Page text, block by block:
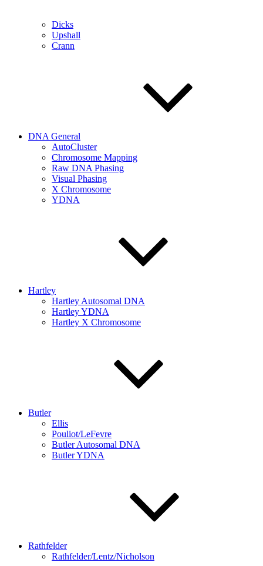
Dicks
Upshall
Crann
DNA General
AutoCluster
Chromosome Mapping
Raw DNA Phasing
Visual Phasing
X Chromosome
YDNA
Hartley
Hartley Autosomal DNA
Hartley YDNA
Hartley X Chromosome
Butler
Ellis
Pouliot/LeFevre
Butler Autosomal DNA
Butler YDNA
Rathfelder
Rathfelder/Lentz/Nicholson